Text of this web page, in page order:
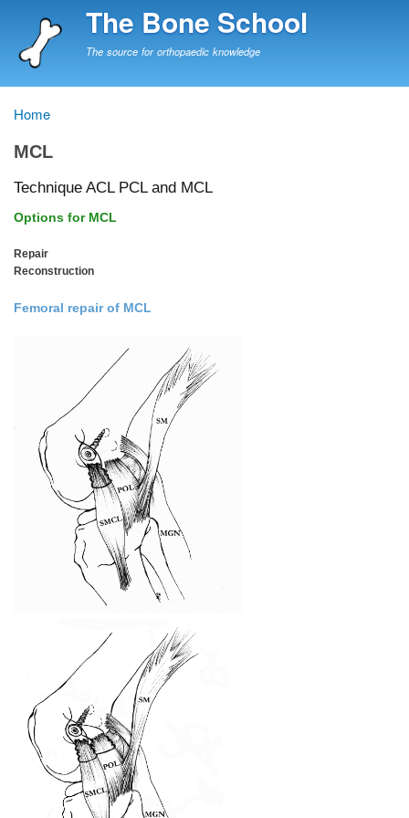
to
The Bone School
The source for orthopaedic knowledge
Breadcrumb
Home
MCL
Technique ACL PCL and MCL
Options for MCL
Repair
Reconstruction
Femoral repair of MCL